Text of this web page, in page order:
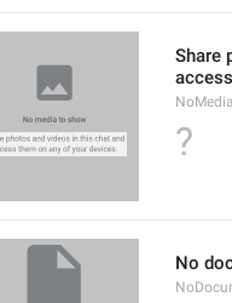
Share
?
No